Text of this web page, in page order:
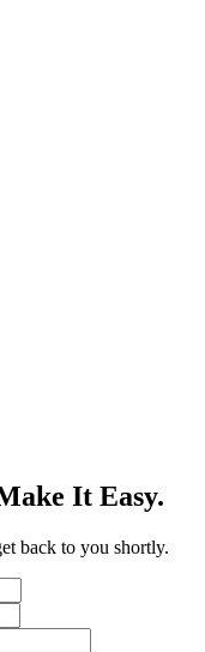
It Easy.
back to you shortly.